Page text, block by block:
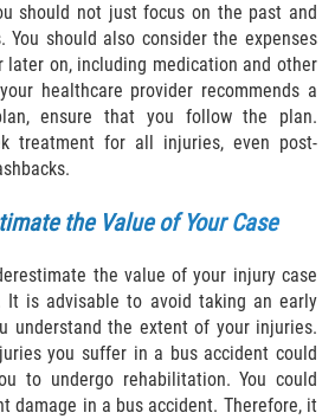
do After a Motorcycle Accident
with Insurance Companies
Accidents Causes
Accident Injuries
Accident Statistics
should not just focus on the past and
You should also consider the expenses
on, including medication and other
healthcare provider recommends a
ensure that you follow the plan.
treatment for all injuries, even post-
the Value of Your Case
the value of your injury case
It is advisable to avoid taking an early
understand the extent of your injuries.
you suffer in a bus accident could
to undergo rehabilitation. You could
damage in a bus accident. Therefore, it